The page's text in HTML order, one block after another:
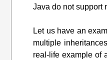
Java do not support
Let us have an
multiple
real-life example of